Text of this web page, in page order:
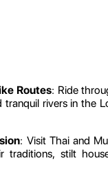
Routes: Ride
tranquil rivers in the
: Visit Thai and
traditions, stilt